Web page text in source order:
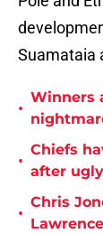
Suamataia
•
Winners
•
Chiefs
after
•
Chris